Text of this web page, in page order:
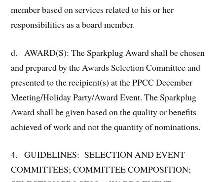
member based on services related to his or her
responsibilities as a board member.
d. AWARD(S): The Sparkplug Award shall be chosen
and prepared by the Awards Selection Committee and
presented to the recipient(s) at the PPCC December
Meeting/Holiday Party/Award Event. The Sparkplug
Award shall be given based on the quality or benefits
achieved of work and not the quantity of nominations.
4. GUIDELINES: SELECTION AND EVENT
COMMITTEES; COMMITTEE COMPOSITION;